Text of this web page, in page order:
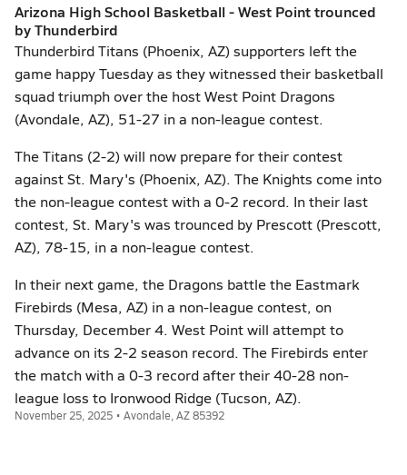
Arizona High School Basketball - West Point trounced
by Thunderbird
Thunderbird Titans (Phoenix, AZ) supporters left the
game happy Tuesday as they witnessed their basketball
squad triumph over the host West Point Dragons
(Avondale, AZ), 51-27 in a non-league contest.
The Titans (2-2) will now prepare for their contest
against St. Mary's (Phoenix, AZ). The Knights come into
the non-league contest with a 0-2 record. In their last
contest, St. Mary's was trounced by Prescott (Prescott,
AZ), 78-15, in a non-league contest.
In their next game, the Dragons battle the Eastmark
Firebirds (Mesa, AZ) in a non-league contest, on
Thursday, December 4. West Point will attempt to
advance on its 2-2 season record. The Firebirds enter
the match with a 0-3 record after their 40-28 non-
league loss to Ironwood Ridge (Tucson, AZ).
November 25, 2025 • Avondale, AZ 85392